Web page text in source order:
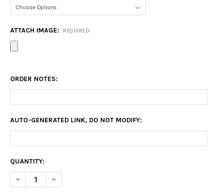
ATTACH IMAGE: REQUIRED
ORDER NOTES:
AUTO-GENERATED LINK, DO NOT MODIFY:
CURRENT
STOCK:
QUANTITY:
DECREASE QUANTITY OF CANVAS PRINTS GEELONG
INCREASE QUANTITY OF CANVAS PRINTS GEELONG